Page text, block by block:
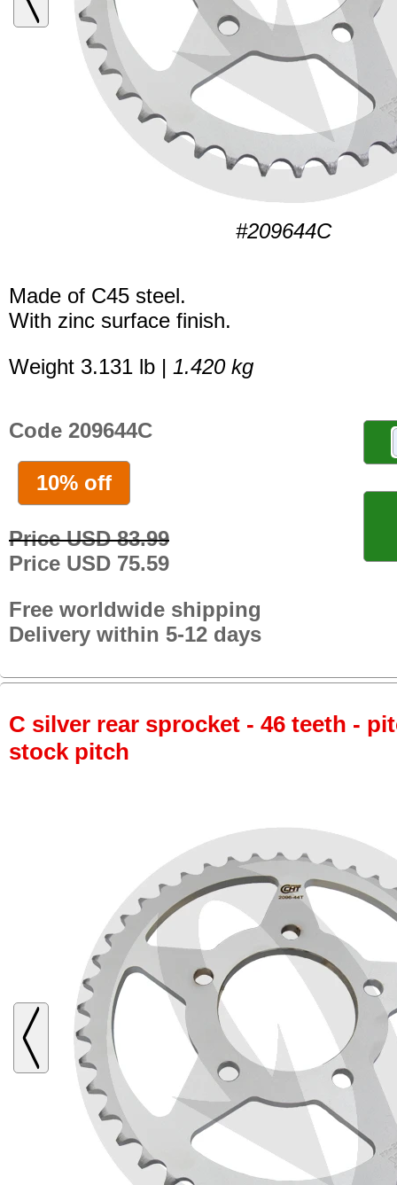
#209644C
Made of C45 steel.
With zinc surface finish.
Weight 3.131 lb | 1.420 kg
Code 209644C
10% off
Price USD 83.99
Price USD 75.59
Free worldwide shipping
Delivery within 5-12 days
C silver rear sprocket - 46 teeth -
stock pitch